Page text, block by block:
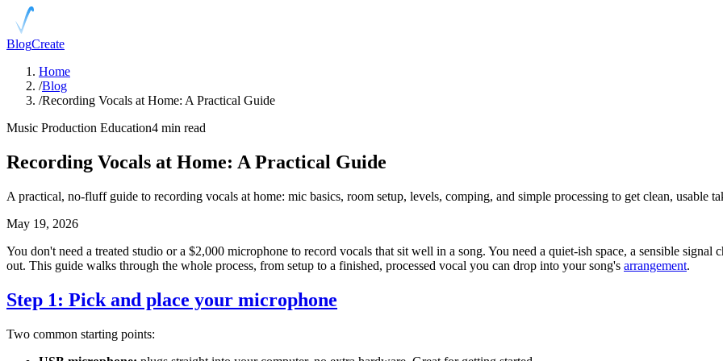
BlogCreate
Home
/Blog
/Recording Vocals at Home: A Practical Guide
Music Production Education4 min read
Recording Vocals at Home: A Practical Guide
A practical, no-fluff guide to recording vocals at home: mic basics, room setup, levels, comping, and simple processing to get clean, usable
May 19, 2026
You don't need a treated studio or a $2,000 microphone to record vocals that sit well in a song. You need a quiet-ish space, a sensible
out. This guide walks through the whole process, from setup to a finished, processed vocal you can drop into your song's arrangement.
Step 1: Pick and place your microphone
Two common starting points: